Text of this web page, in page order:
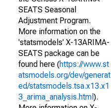
SEATS Seasonal
Adjustment Program.
More information on the
'statsmodels' X-13ARIMA-
SEATS package can be
found here (https://www.st
atsmodels.org/dev/generat
ed/statsmodels.tsa.x13.x1
3_arima_analysis.html ).